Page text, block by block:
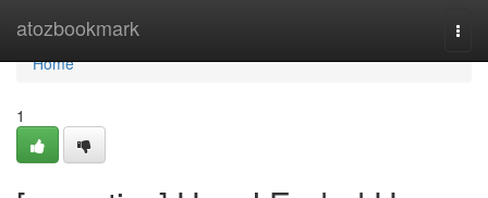
atozbookmark
Home
Home
1